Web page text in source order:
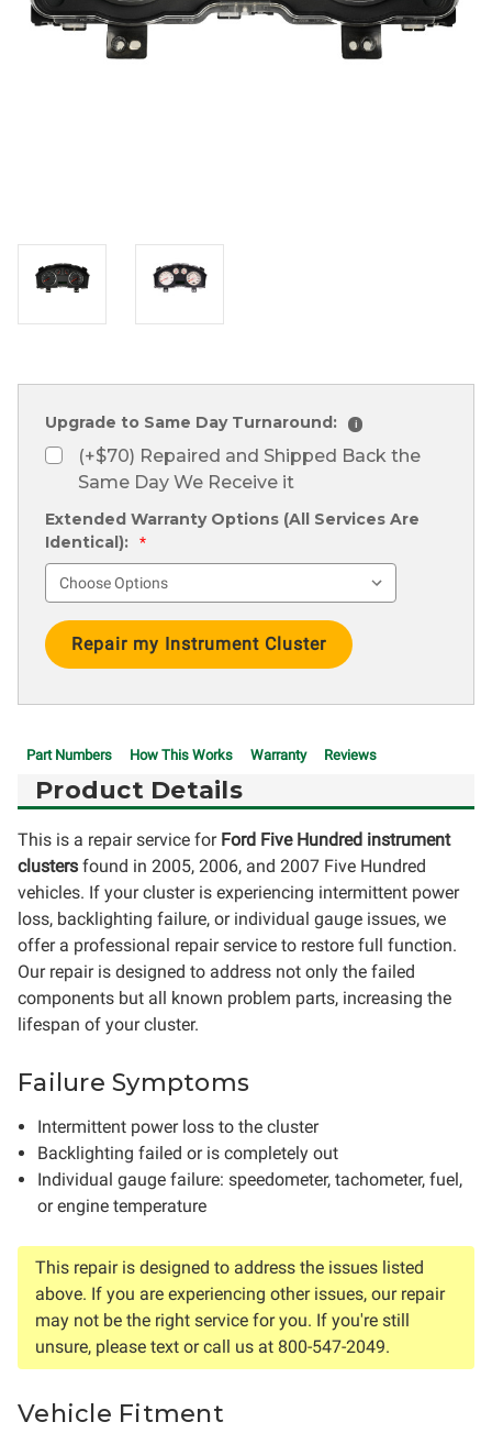
Upgrade to Same Day Turnaround: i
(+$70) Repaired and Shipped Back the
Same Day We Receive it
Extended Warranty Options (All Services Are
Identical):
*
Current
Stock:
Part Numbers How This Works Warranty Reviews
Product Details
This is a repair service for Ford Five Hundred instrument
clusters found in 2005, 2006, and 2007 Five Hundred
vehicles. If your cluster is experiencing intermittent power
loss, backlighting failure, or individual gauge issues, we
offer a professional repair service to restore full function.
Our repair is designed to address not only the failed
components but all known problem parts, increasing the
lifespan of your cluster.
Failure Symptoms
Intermittent power loss to the cluster
Backlighting failed or is completely out
Individual gauge failure: speedometer, tachometer, fuel,
or engine temperature
This repair is designed to address the issues listed
above. If you are experiencing other issues, our repair
may not be the right service for you. If you're still
unsure, please text or call us at 800-547-2049.
Vehicle Fitment